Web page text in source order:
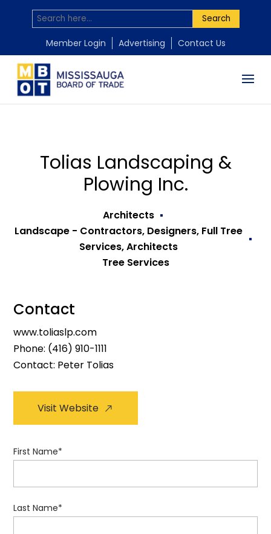
Search
Member Login Advertising Contact Us
Tolias Landscaping &
Plowing Inc.
Architects
Landscape - Contractors, Designers, Full Tree
Services, Architects
Tree Services
Contact
www.toliaslp.com
Phone: (416) 910-1111
Contact: Peter Tolias
Visit Website
First Name*
Last Name*